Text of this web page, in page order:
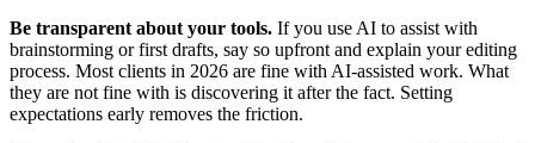
Be transparent about your tools. If you use AI to assist with
brainstorming or first drafts, say so upfront and explain your editing
process. Most clients in 2026 are fine with AI-assisted work. What
they are not fine with is discovering it after the fact. Setting
expectations early removes the friction.